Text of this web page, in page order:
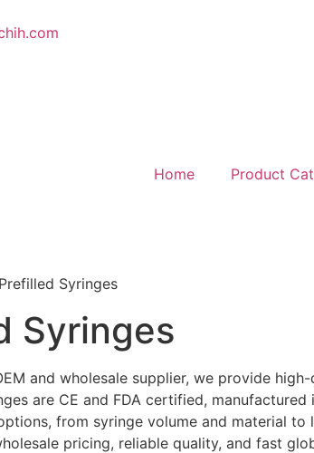
Home Product
Syringes
Syringes
and wholesale supplier, we provide
are CE and FDA certified,
from syringe volume and material
pricing, reliable quality, and fast